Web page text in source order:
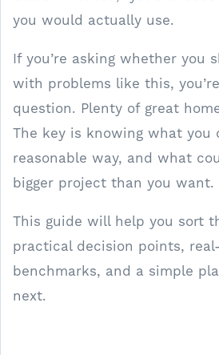
you would actually use.
If you’re asking whether you
with problems like this,
question. Plenty of great
The key is knowing what you
reasonable way, and what
bigger project than you want.
This guide will help you sort
practical decision points,
benchmarks, and a simple
next.